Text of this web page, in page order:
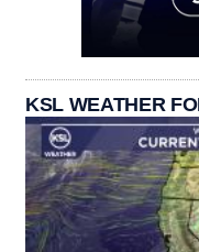
KSL WEATHER